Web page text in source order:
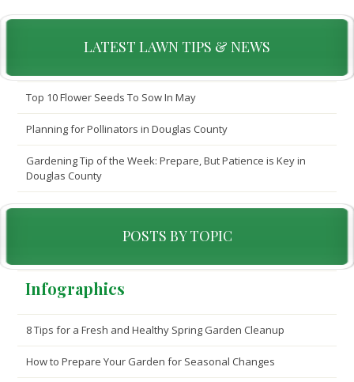
LATEST LAWN TIPS & NEWS
Top 10 Flower Seeds To Sow In May
Planning for Pollinators in Douglas County
Gardening Tip of the Week: Prepare, But Patience is Key in
Douglas County
POSTS BY TOPIC
Infographics
8 Tips for a Fresh and Healthy Spring Garden Cleanup
How to Prepare Your Garden for Seasonal Changes